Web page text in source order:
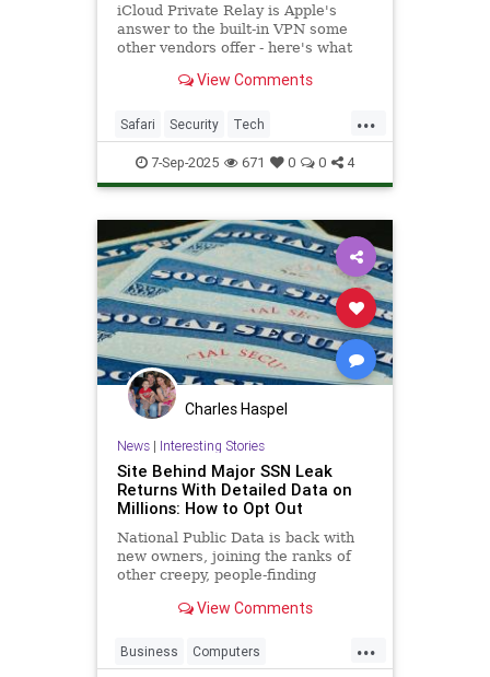
iCloud Private Relay is Apple's
answer to the built-in VPN some
other vendors offer - here's what
View Comments
...
Safari Security Tech
Technology TipsAndTricks VPN
iOS iPhone
7-Sep-2025 671 0 0 4
Charles Haspel
News| Interesting Stories
Site Behind Major SSN Leak
Returns With Detailed Data on
Millions: How to Opt Out
National Public Data is back with
new owners, joining the ranks of
other creepy, people-finding
profile removed from the site.
View Comments
...
Business Computers